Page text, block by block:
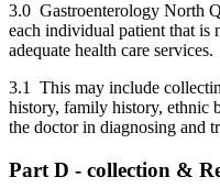
3.0 Gastroenterology North
each individual patient that is
adequate health care services.
3.1 This may include
history, family history, ethnic
the doctor in diagnosing and
Part D - collection &